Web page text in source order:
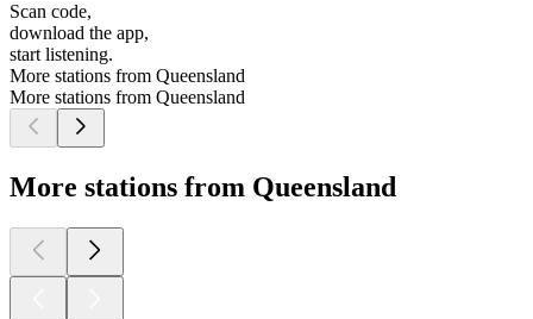
Scan code,
download the app,
start listening.
More stations from Queensland
More stations from Queensland
More stations from Queensland